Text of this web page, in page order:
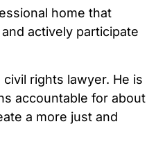
home that
actively participate
rights lawyer. He is
accountable for about
a more just and